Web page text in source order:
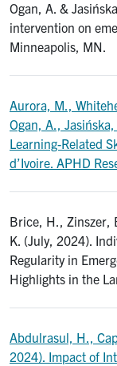
Ogan, A. &
intervention on
Minneapolis, MN.
Aurora, M.,
Ogan, A.,
Learning-Related
d’Ivoire. APHD
Brice, H., Zinszer,
K. (July, 2024).
Regularity in
Highlights in the
Abdulrasul, H.,
2024). Impact of